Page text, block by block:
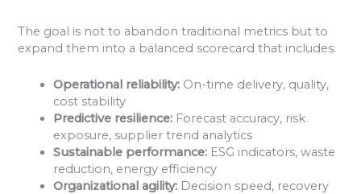
The goal is not to abandon traditional metrics but to
expand them into a balanced scorecard that includes:
Operational reliability: On-time delivery, quality,
cost stability
Predictive resilience: Forecast accuracy, risk
exposure, supplier trend analytics
Sustainable performance: ESG indicators, waste
reduction, energy efficiency
Organizational agility: Decision speed, recovery